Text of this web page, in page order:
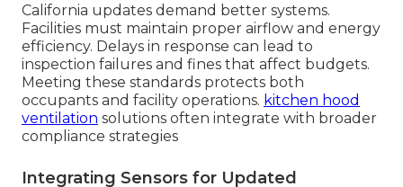
California updates demand better systems.
Facilities must maintain proper airflow and energy
efficiency. Delays in response can lead to
inspection failures and fines that affect budgets.
Meeting these standards protects both
occupants and facility operations. kitchen hood
ventilation solutions often integrate with broader
compliance strategies
Integrating Sensors for Updated